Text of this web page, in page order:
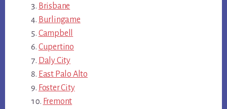
Brisbane
Burlingame
Campbell
Cupertino
Daly City
East Palo Alto
Foster City
Fremont